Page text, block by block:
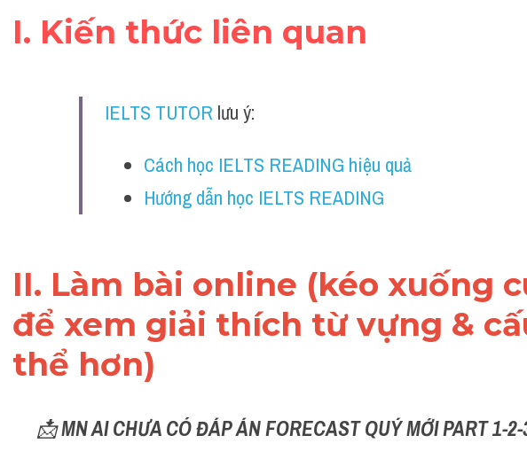
I. Kiến thức liên quan
IELTS TUTOR lưu ý:
Cách học IELTS READING hiệu quả
Hướng dẫn học IELTS READING
II. Làm bài online (kéo xuống
để xem giải thích từ vựng &
thể hơn)
📩 MN AI CHƯA CÓ ĐÁP ÁN FORECAST QUÝ MỚI PART 1-